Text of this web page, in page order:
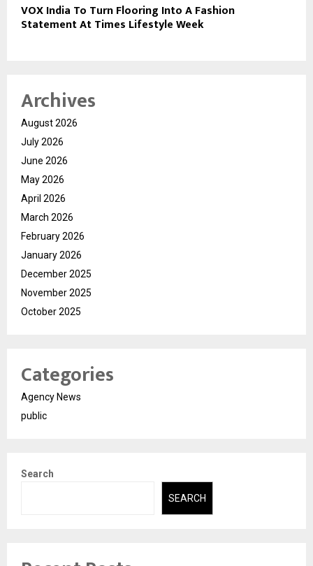
VOX India To Turn Flooring Into A Fashion
Statement At Times Lifestyle Week
Archives
August 2026
July 2026
June 2026
May 2026
April 2026
March 2026
February 2026
January 2026
December 2025
November 2025
October 2025
Categories
Agency News
public
Search
SEARCH